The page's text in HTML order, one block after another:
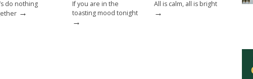
do nothing
→
If you are in the
toasting mood tonight
→
All is calm, all is bright
→